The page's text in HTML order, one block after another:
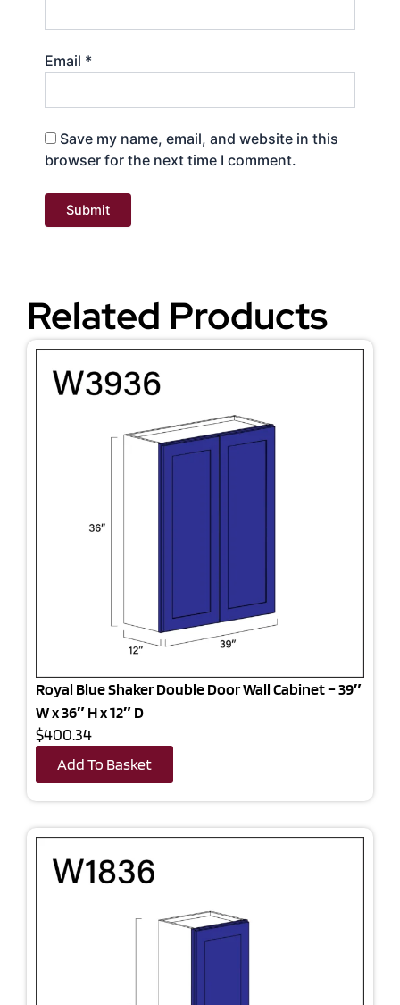
Email *
Save my name, email, and website in this
browser for the next time I comment.
Related Products
Royal Blue Shaker Double Door Wall Cabinet – 39″
W x 36″ H x 12″ D
$400.34
Add To Basket